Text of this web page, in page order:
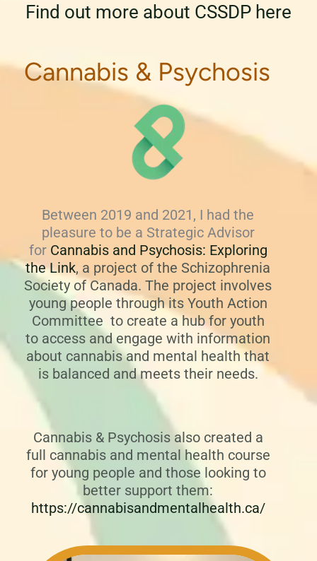
Find out more about CSSDP here
Cannabis & Psychosis
Between 2019 and 2021, I had the
pleasure to be a Strategic Advisor
for Cannabis and Psychosis: Exploring
the Link, a project of the Schizophrenia
Society of Canada. The project involves
young people through its Youth Action
Committee to create a hub for youth
to access and engage with information
about cannabis and mental health that
is balanced and meets their needs.
Cannabis & Psychosis also created a
full cannabis and mental health course
for young people and those looking to
better support them:
https://cannabisandmentalhealth.ca/